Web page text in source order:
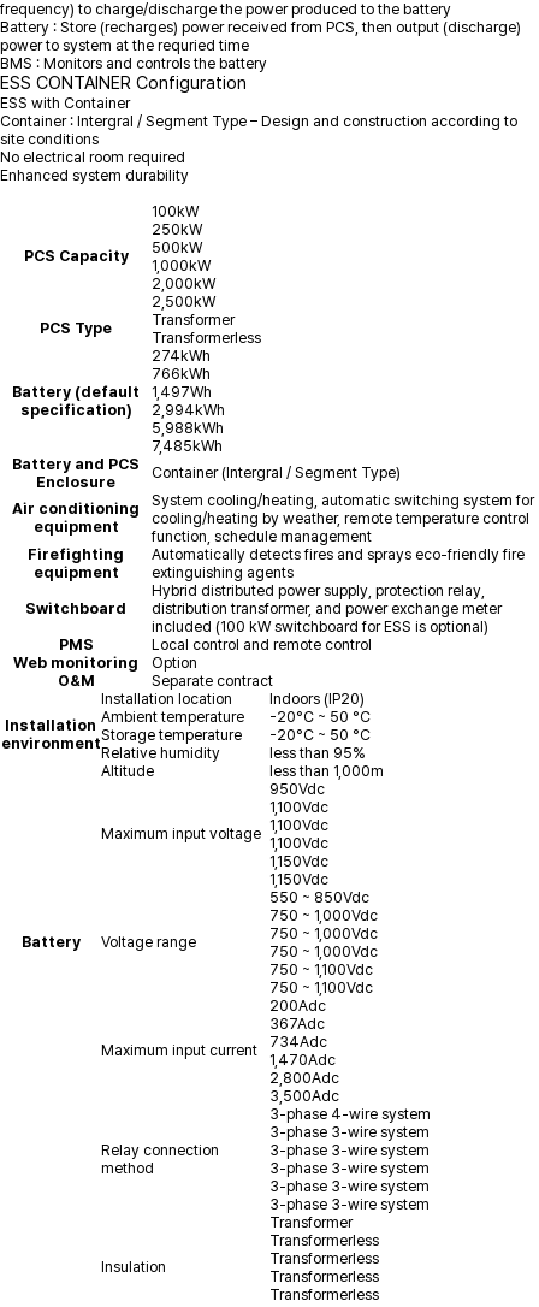
frequency) to charge/discharge the power produced to the battery
Battery : Store (recharges) power received from PCS, then output (discharge)
power to system at the requried time
BMS : Monitors and controls the battery
ESS CONTAINER Configuration
ESS with Container
Container : Intergral / Segment Type – Design and construction according to
site conditions
No electrical room required
Enhanced system durability
PCS Capacity
100kW
250kW
500kW
1,000kW
2,000kW
2,500kW
PCS Type
Transformer
Transformerless
Battery (default
specification)
274kWh
766kWh
1,497Wh
2,994kWh
5,988kWh
7,485kWh
Battery and PCS
Enclosure
Container (Intergral / Segment Type)
Air conditioning
equipment
System cooling/heating, automatic switching system for
cooling/heating by weather, remote temperature control
function, schedule management
Firefighting
equipment
Automatically detects fires and sprays eco-friendly fire
extinguishing agents
Switchboard
Hybrid distributed power supply, protection relay,
distribution transformer, and power exchange meter
included (100 kW switchboard for ESS is optional)
PMS
Local control and remote control
Web monitoring
Option
O&M
Separate contract
Installation
environment
Installation location
Indoors (IP20)
Ambient temperature
-20°C ~ 50 °C
Storage temperature
-20°C ~ 50 °C
Relative humidity
less than 95%
Altitude
less than 1,000m
Battery
Maximum input voltage
950Vdc
1,100Vdc
1,100Vdc
1,100Vdc
1,150Vdc
1,150Vdc
Voltage range
550 ~ 850Vdc
750 ~ 1,000Vdc
750 ~ 1,000Vdc
750 ~ 1,000Vdc
750 ~ 1,100Vdc
750 ~ 1,100Vdc
Maximum input current
200Adc
367Adc
734Adc
1,470Adc
2,800Adc
3,500Adc
Relay connection
method
3-phase 4-wire system
3-phase 3-wire system
3-phase 3-wire system
3-phase 3-wire system
3-phase 3-wire system
3-phase 3-wire system
Insulation
Transformer
Transformerless
Transformerless
Transformerless
Transformerless